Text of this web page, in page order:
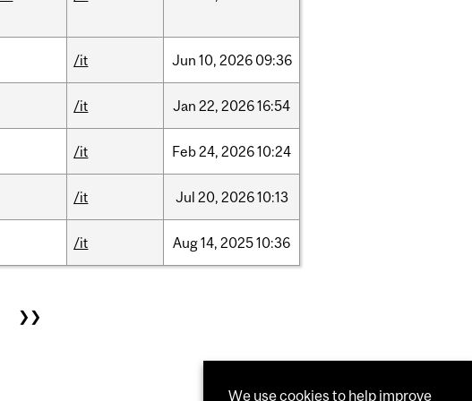
/it Jun 10, 2026 09:36
/it Jan 22, 202616:54
/it Feb24, 202610:24
/it Jul 20, 202610:13
/it Aug14, 202510:36
❯❯
We use cookies to help improve